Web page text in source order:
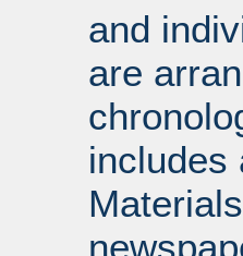
and
are
includes